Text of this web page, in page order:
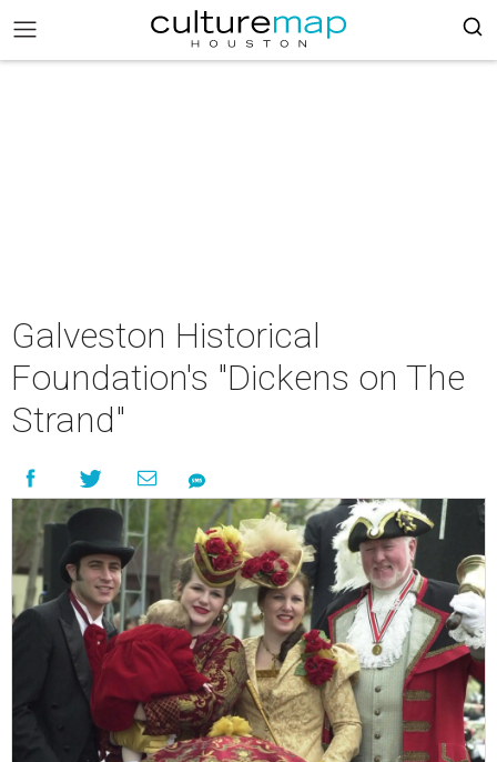
Galveston Historical
Foundation's "Dickens on The
Strand"